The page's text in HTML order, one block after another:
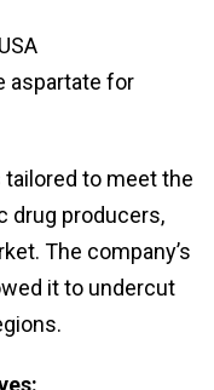
aspartate for
tailored to meet the
drug producers,
The company’s
it to undercut